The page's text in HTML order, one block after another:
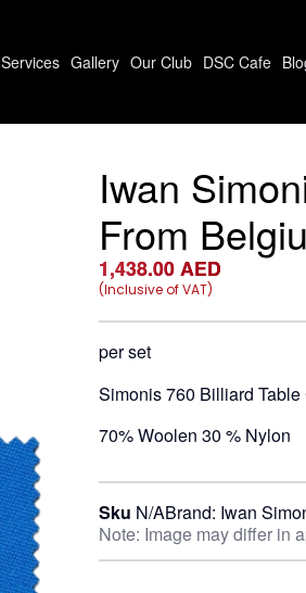
Services Gallery Our Club DSC Cafe
Iwan
From
1,438.00 AED
(Inclusive of VAT)
per set
Simonis 760 Billiard Table
70% Woolen 30 % Nylon
Sku N/ABrand: Iwan
Note: Image may differ in